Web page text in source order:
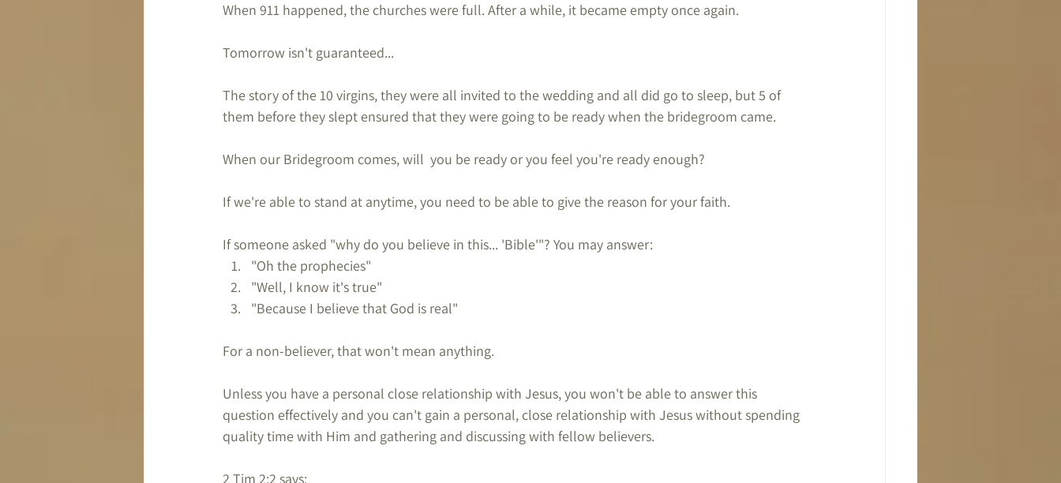
When 911 happened, the churches were full. After a while, it became empty once again.
Tomorrow isn't guaranteed...
The story of the 10 virgins, they were all invited to the wedding and all did go to sleep, but 5 of
them before they slept ensured that they were going to be ready when the bridegroom came.
When our Bridegroom comes, will  you be ready or you feel you're ready enough?
If we're able to stand at anytime, you need to be able to give the reason for your faith.
If someone asked "why do you believe in this... 'Bible'"? You may answer:
"Oh the prophecies"
"Well, I know it's true"
"Because I believe that God is real"
For a non-believer, that won't mean anything.
Unless you have a personal close relationship with Jesus, you won't be able to answer this
question effectively and you can't gain a personal, close relationship with Jesus without spending
quality time with Him and gathering and discussing with fellow believers.
2 Tim 2:2 says: